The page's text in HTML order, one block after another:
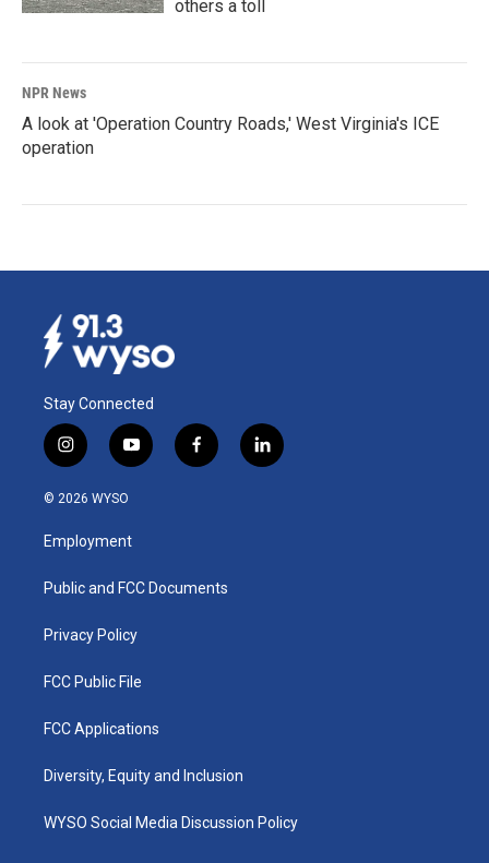
others a toll
NPR News
A look at 'Operation Country Roads,' West Virginia's ICE
operation
Stay Connected
i
n
s
a
g
a
y
o
u
b
f
a
k
l
i
© 2026 WYSO
Employment
Public and FCC Documents
Privacy Policy
FCC Public File
FCC Applications
Diversity, Equity and Inclusion
WYSO Social Media Discussion Policy